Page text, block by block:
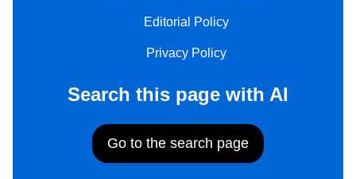
Editorial Policy
Privacy Policy
Search this page with AI
Go to the search page